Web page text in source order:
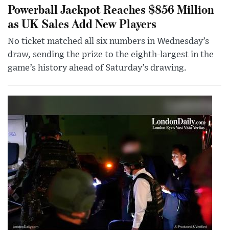
Powerball Jackpot Reaches $856 Million
as UK Sales Add New Players
No ticket matched all six numbers in Wednesday’s
draw, sending the prize to the eighth-largest in the
game’s history ahead of Saturday’s drawing.